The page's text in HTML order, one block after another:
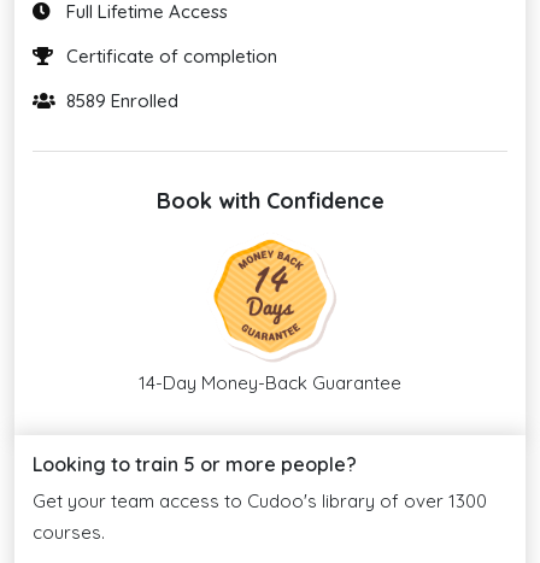
Full Lifetime Access
Certificate of completion
8589 Enrolled
Book with Confidence
14-Day Money-Back Guarantee
Looking to train 5 or more people?
Get your team access to Cudoo's library of over 1300
courses.